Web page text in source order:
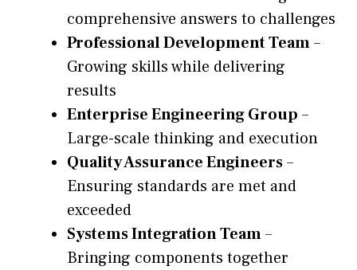
comprehensive answers to challenges
Professional Development Team–
Growing skills while delivering
results
Enterprise Engineering Group –
Large-scale thinking and execution
Quality Assurance Engineers–
Ensuring standards are met and
exceeded
Systems Integration Team–
Bringing components together